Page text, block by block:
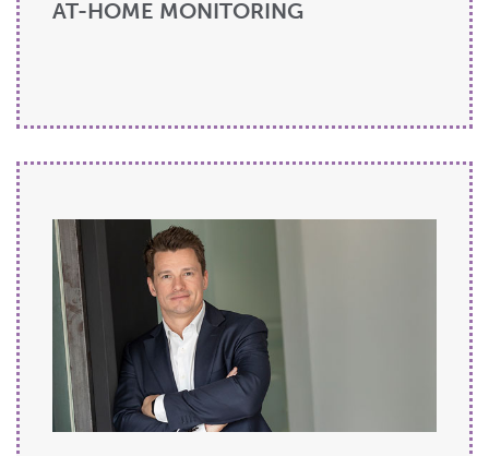
AT-HOME MONITORING